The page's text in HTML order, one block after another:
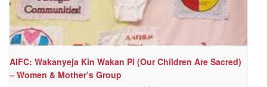
AIFC: Wakanyeja Kin Wakan Pi (Our Children Are Sacred)
– Women & Mother’s Group